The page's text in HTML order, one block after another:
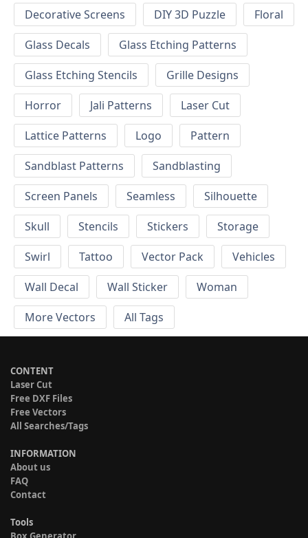
Decorative Screens
DIY 3D Puzzle
Floral
Glass Decals
Glass Etching Patterns
Glass Etching Stencils
Grille Designs
Horror
Jali Patterns
Laser Cut
Lattice Patterns
Logo
Pattern
Sandblast Patterns
Sandblasting
Screen Panels
Seamless
Silhouette
Skull
Stencils Stickers
Storage
Swirl
Tattoo Vector Pack
Vehicles
Wall Decal
Wall Sticker
Woman
More Vectors
All Tags
CONTENT
Laser Cut
Free DXF Files
Free Vectors
All Searches/Tags
INFORMATION
About us
FAQ
Contact
Tools